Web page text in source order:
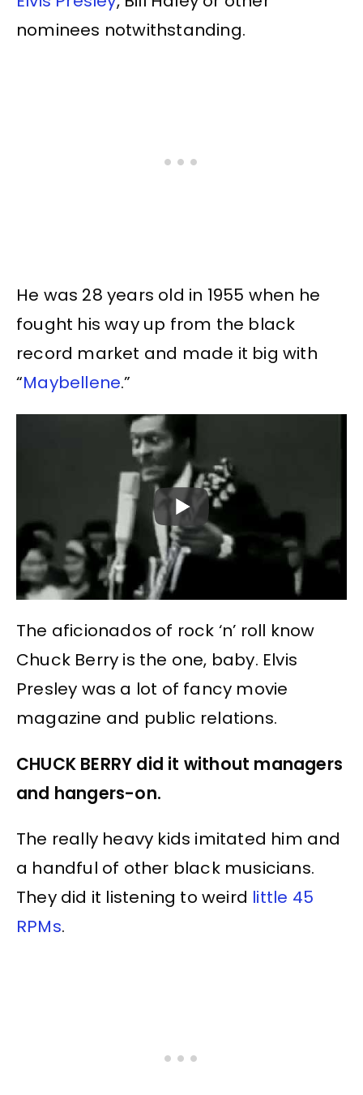
nominees notwithstanding.
He was 28 years old in 1955 when he
fought his way up from the black
record market and made it big with
“Maybellene.”
The aficionados of rock ‘n’ roll know
Chuck Berry is the one, baby. Elvis
Presley was a lot of fancy movie
magazine and public relations.
CHUCK BERRY did it without managers
and hangers-on.
The really heavy kids imitated him and
a handful of other black musicians.
They did it listening to weird little 45
RPMs.